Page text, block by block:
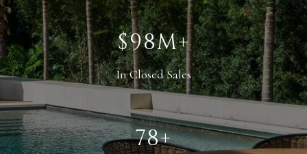
$138M+
In Closed Sales
110+